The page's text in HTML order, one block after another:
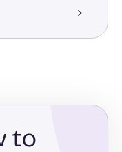
to